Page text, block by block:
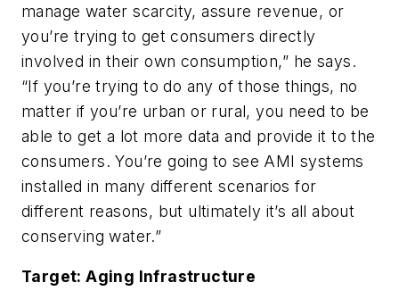
manage water scarcity, assure revenue, or
you’re trying to get consumers directly
involved in their own consumption,” he says.
“If you’re trying to do any of those things, no
matter if you’re urban or rural, you need to be
able to get a lot more data and provide it to the
consumers. You’re going to see AMI systems
installed in many different scenarios for
different reasons, but ultimately it’s all about
conserving water.”
Target: Aging Infrastructure